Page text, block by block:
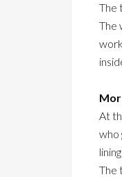
The
The
At
who
The